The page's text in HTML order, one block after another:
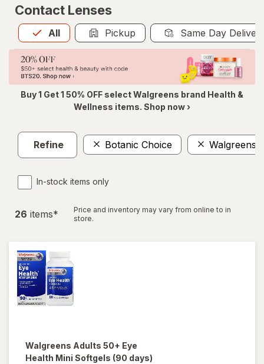
Contact Lenses
All
Allis selected Pickup Same Day
Buy 1 Get 1 50% OFF select Walgreens brand Health &
Wellness items. Shop now ›
Refine Botanic Choice Walgreens
In-stock items only
26 items*
Price and inventory may vary from online to in
store.
Walgreens Adults 50+ Eye
Health Mini Softgels (90 days)